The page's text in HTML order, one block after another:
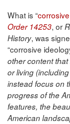
What is “
Order 14253, or
History, was
“corrosive
other content
or living
instead focus on
progress of the
features, the
American